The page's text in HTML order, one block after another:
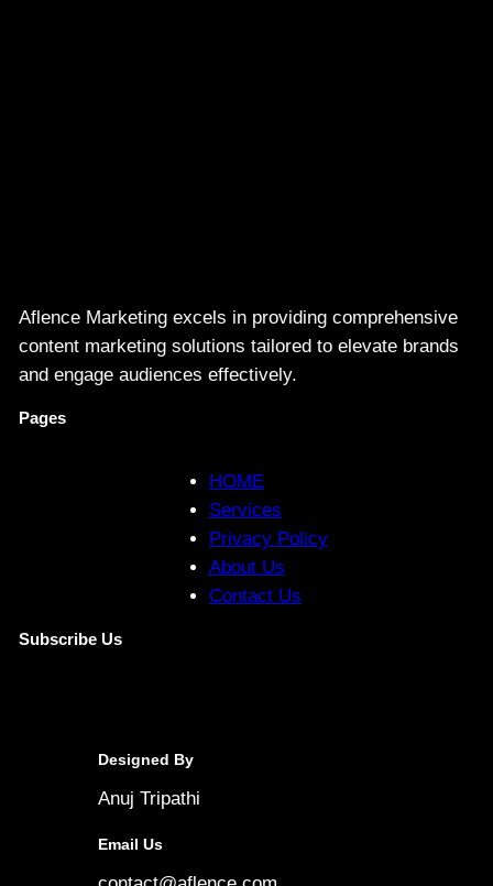
Aflence Marketing excels in providing comprehensive
content marketing solutions tailored to elevate brands
and engage audiences effectively.
Pages
HOME
Services
Privacy Policy
About Us
Contact Us
Subscribe Us
Designed By
Anuj Tripathi
Email Us